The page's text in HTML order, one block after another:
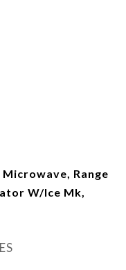
Range
W/Ice Mk,